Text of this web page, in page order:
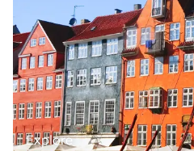
Explore